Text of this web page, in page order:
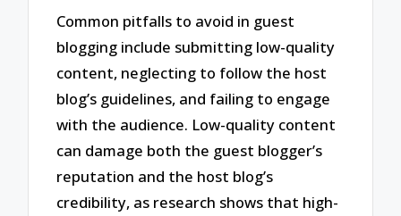
Common pitfalls to avoid in guest
blogging include submitting low-quality
content, neglecting to follow the host
blog’s guidelines, and failing to engage
with the audience. Low-quality content
can damage both the guest blogger’s
reputation and the host blog’s
credibility, as research shows that high-